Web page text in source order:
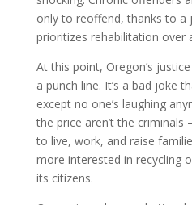
only to reoffend, thanks to a
prioritizes rehabilitation over
At this point, Oregon’s
a punch line. It’s a bad joke
except no one’s laughing
the price aren’t the
to live, work, and raise
more interested in recycling
its citizens.